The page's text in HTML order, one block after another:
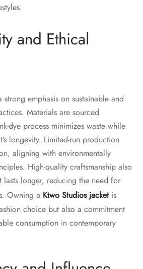
and Ethical
emphasis on sustainable and
Materials are sourced
dye process minimizes waste while
longevity. Limited-run production
aligning with environmentally
High-quality craftsmanship also
lasts longer, reducing the need for
Owning a Ktwo Studios jacketis
choice but also a commitment
consumption in contemporary